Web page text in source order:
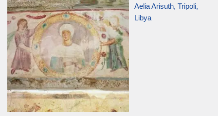
Aelia Arisuth, Tripoli,
Libya